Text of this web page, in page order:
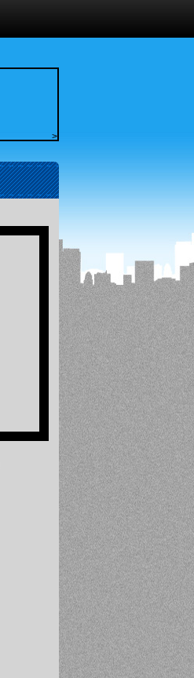
>